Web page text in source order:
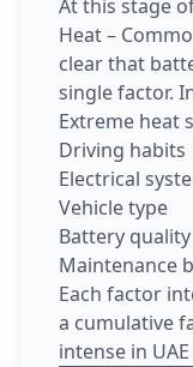
At this stage
Heat –
clear that
single factor.
Extreme heat
Driving habits
Electrical
Vehicle type
Battery quality
Maintenance
Each factor
a cumulative
intense in